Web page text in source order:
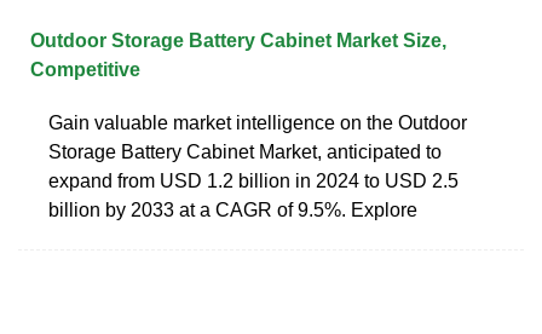
Outdoor Storage Battery Cabinet Market Size,
Competitive
Gain valuable market intelligence on the Outdoor
Storage Battery Cabinet Market, anticipated to
expand from USD 1.2 billion in 2024 to USD 2.5
billion by 2033 at a CAGR of 9.5%. Explore